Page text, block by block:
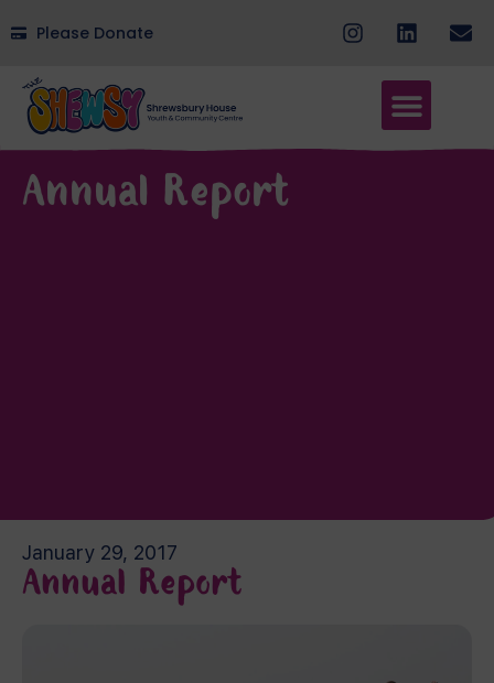
Please Donate
Annual Report
January 29, 2017
Annual Report